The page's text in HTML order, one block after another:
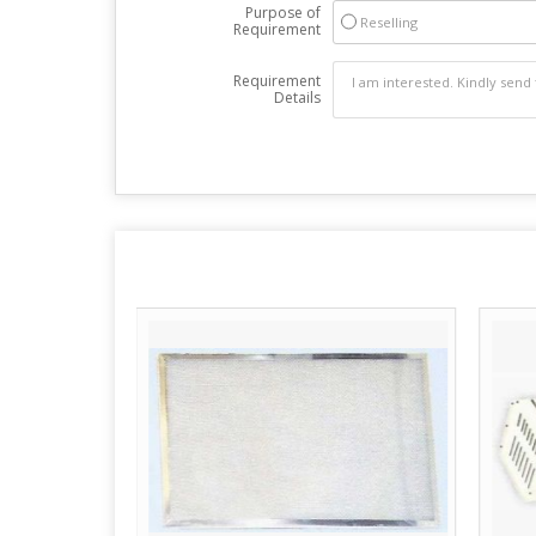
Purpose of
Requirement
Reselling
Requirement
Details